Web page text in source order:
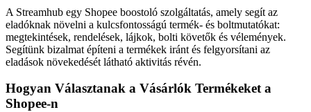
A Streamhub egy Shopee boostoló szolgáltatás, amely segít az
eladóknak növelni a kulcsfontosságú termék- és boltmutatókat:
megtekintések, rendelések, lájkok, bolti követők és vélemények.
Segítünk bizalmat építeni a termékek iránt és felgyorsítani az
eladások növekedését látható aktivitás révén.
Hogyan Választanak a Vásárlók Termékeket a
Shopee-n